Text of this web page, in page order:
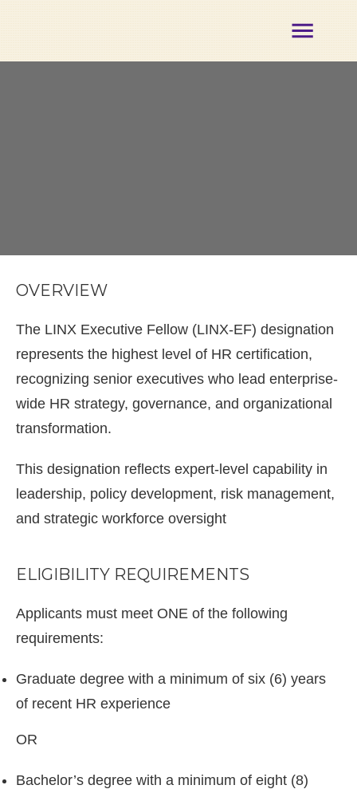
About
OVERVIEW
The LINX Executive Fellow (LINX-EF) designation
represents the highest level of HR certification,
recognizing senior executives who lead enterprise-
wide HR strategy, governance, and organizational
transformation.
This designation reflects expert-level capability in
leadership, policy development, risk management,
and strategic workforce oversight
ELIGIBILITY REQUIREMENTS
Applicants must meet ONE of the following
requirements:
Graduate degree with a minimum of six (6) years
of recent HR experience
OR
Bachelor’s degree with a minimum of eight (8)